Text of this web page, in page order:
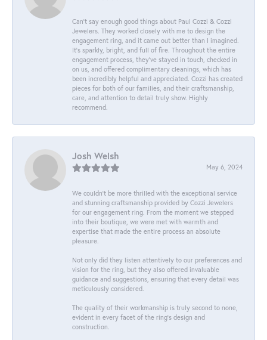
Can’t say enough good things about Paul Cozzi & Cozzi
Jewelers. They worked closely with me to design the
engagement ring, and it came out better than I imagined.
It’s sparkly, bright, and full of fire. Throughout the entire
engagement process, they’ve stayed in touch, checked in
on us, and offered complimentary cleanings, which has
been incredibly helpful and appreciated. Cozzi has created
pieces for both of our families, and their craftsmanship,
care, and attention to detail truly show. Highly
recommend.
Josh Welsh
May 6, 2024
We couldn't be more thrilled with the exceptional service
and stunning craftsmanship provided by Cozzi Jewelers
for our engagement ring. From the moment we stepped
into their boutique, we were met with warmth and
expertise that made the entire process an absolute
pleasure.
Not only did they listen attentively to our preferences and
vision for the ring, but they also offered invaluable
guidance and suggestions, ensuring that every detail was
meticulously considered.
The quality of their workmanship is truly second to none,
evident in every facet of the ring's design and
construction.